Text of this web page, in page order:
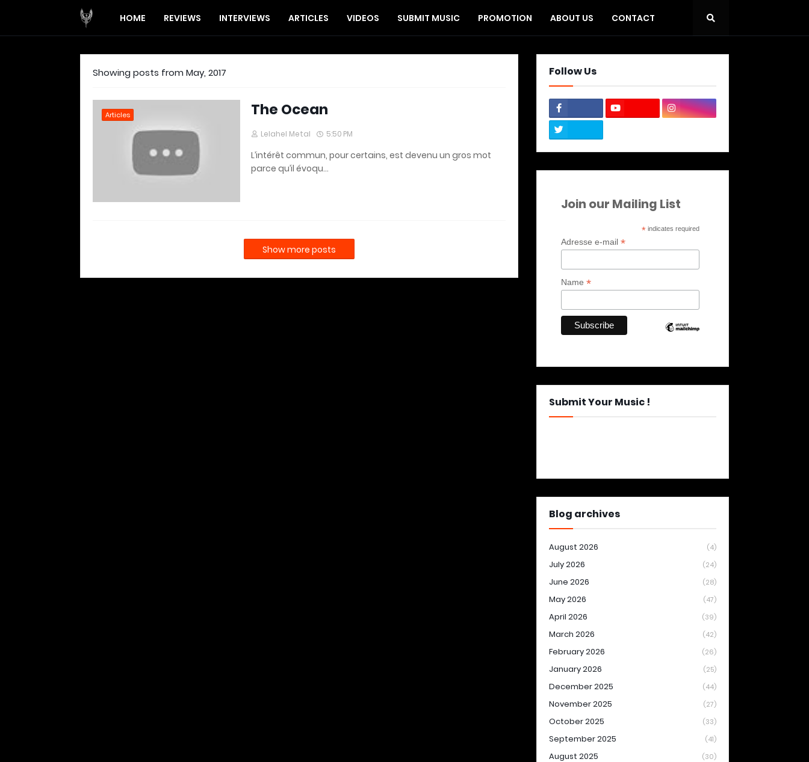
HOME REVIEWS INTERVIEWS ARTICLES VIDEOS SUBMIT MUSIC PROMOTION ABOUT US CONTACT
Showing posts from May, 2017
Articles The Ocean
Lelahel Metal 5:50 PM
L’intérêt commun, pour certains, est devenu un gros mot
parce qu’il évoqu…
Show more posts
Follow Us
Join our Mailing List
* indicates required
Adresse e-mail *
Name *
Submit Your Music !
Blog archives
August 2026 (4)
July 2026 (24)
June 2026 (28)
May 2026 (47)
April 2026 (39)
March 2026 (42)
February 2026 (26)
January 2026 (25)
December 2025 (44)
November 2025 (27)
October 2025 (33)
September 2025 (41)
August 2025 (30)